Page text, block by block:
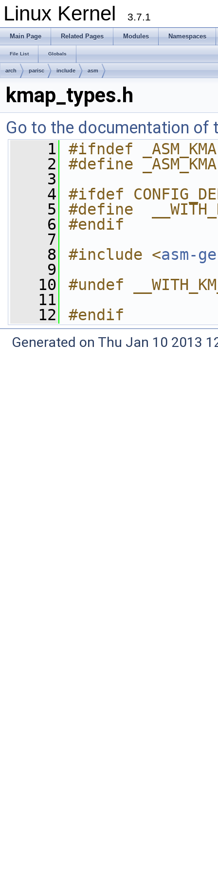
Linux Kernel 3.7.1
Main Page Related Pages Modules Namespaces
File List Globals
arch parisc include asm
kmap_types.h
Go to the documentation of
    1
#ifndef
    2
#define
    3
    4
#ifdef
    5
#define
    6
#endif
    7
    8
#include <asm-
    9
   10
#undef
   11
   12
#endif
Generated on Thu Jan 10 2013